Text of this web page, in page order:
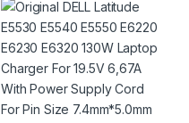
For 19.5V 6,67A With Power
Supply Cord For Pin Size
7.4mm*5.0mm